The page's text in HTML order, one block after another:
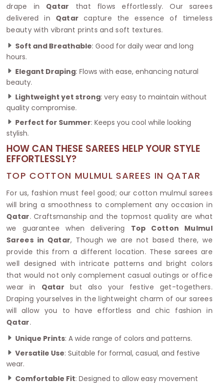
drape in Qatar that flows effortlessly. Our sarees
delivered in Qatar capture the essence of timeless
beauty with vibrant prints and soft textures.
Soft and Breathable: Good for daily wear and long
hours.
Elegant Draping: Flows with ease, enhancing natural
beauty.
Lightweight yet strong: very easy to maintain without
quality compromise.
Perfect for Summer: Keeps you cool while looking
stylish.
HOW CAN THESE SAREES HELP YOUR STYLE
EFFORTLESSLY?
TOP COTTON MULMUL SAREES IN QATAR
For us, fashion must feel good; our cotton mulmul sarees
will bring a smoothness to complement any occasion in
Qatar. Craftsmanship and the topmost quality are what
we guarantee when delivering Top Cotton Mulmul
Sarees in Qatar, Though we are not based there, we
provide this from a different location. These sarees are
well designed with intricate patterns and bright colors
that would not only complement casual outings or office
wear in Qatar but also your festive get-togethers.
Draping yourselves in the lightweight charm of our sarees
will allow you to have effortless and chic fashion in
Qatar.
Unique Prints: A wide range of colors and patterns.
Versatile Use: Suitable for formal, casual, and festive
wear.
Comfortable Fit: Designed to allow easy movement